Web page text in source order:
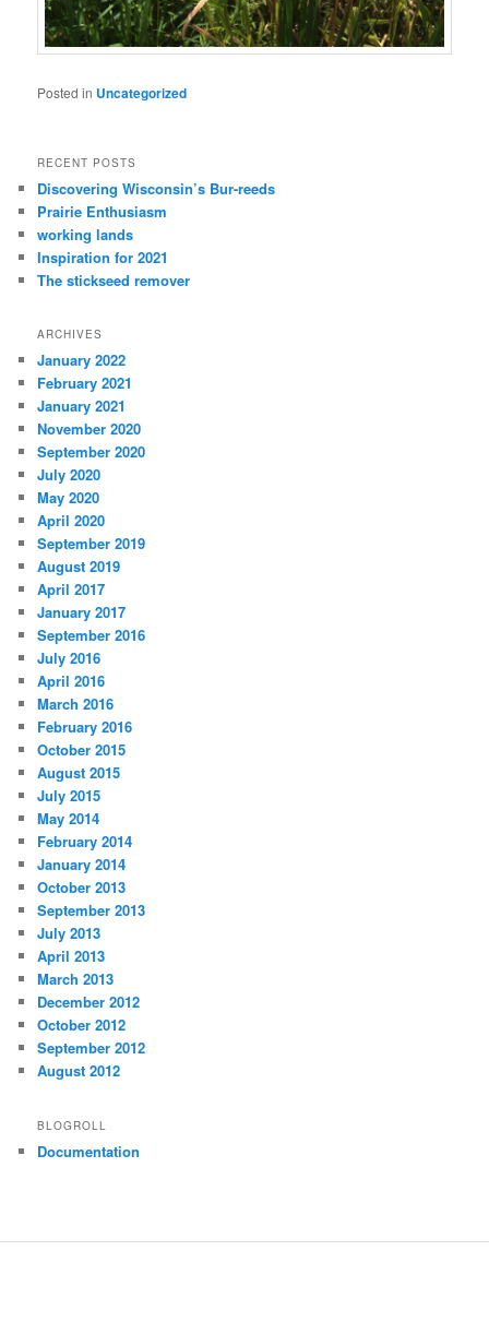
Posted in Uncategorized
RECENT POSTS
Discovering Wisconsin’s Bur-reeds
Prairie Enthusiasm
working lands
Inspiration for 2021
The stickseed remover
ARCHIVES
January 2022
February 2021
January 2021
November 2020
September 2020
July 2020
May 2020
April 2020
September 2019
August 2019
April 2017
January 2017
September 2016
July 2016
April 2016
March 2016
February 2016
October 2015
August 2015
July 2015
May 2014
February 2014
January 2014
October 2013
September 2013
July 2013
April 2013
March 2013
December 2012
October 2012
September 2012
August 2012
BLOGROLL
Documentation